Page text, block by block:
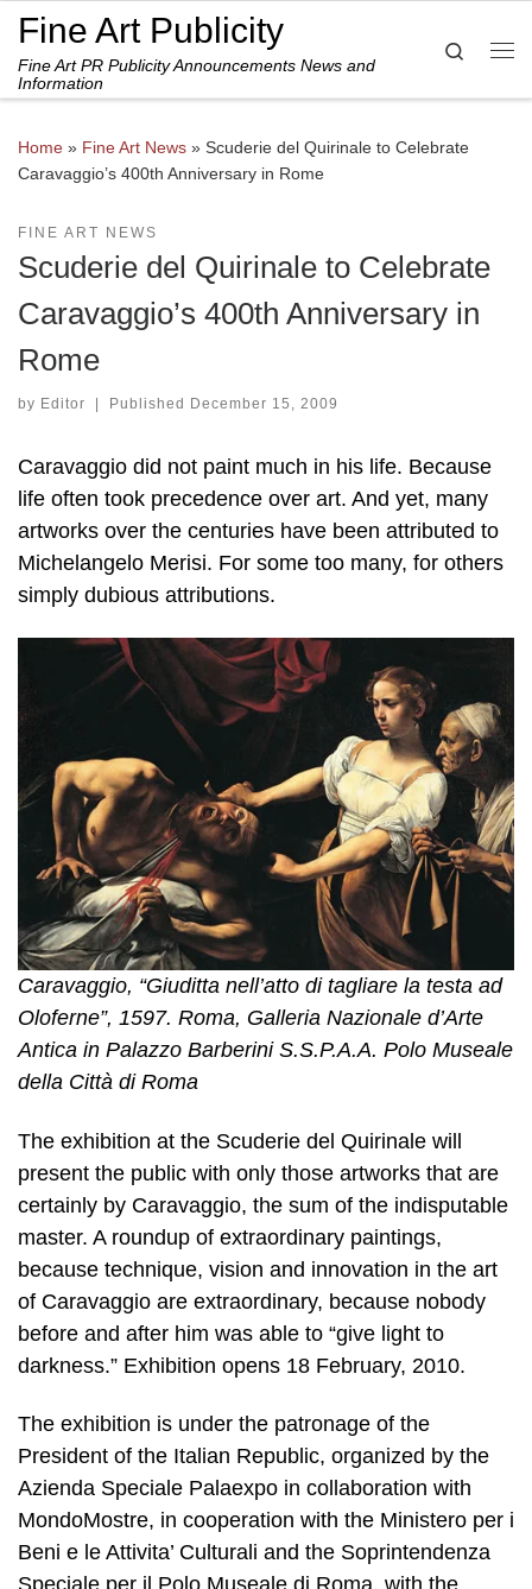
Skip to content
Fine Art Publicity
Fine Art PR Publicity Announcements News and
Information
Search
Home » Fine Art News » Scuderie del Quirinale to Celebrate
Caravaggio’s 400th Anniversary in Rome
FINE ART NEWS
Scuderie del Quirinale to Celebrate
Caravaggio’s 400th Anniversary in
Rome
by Editor | Published December 15, 2009
Caravaggio did not paint much in his life. Because
life often took precedence over art. And yet, many
artworks over the centuries have been attributed to
Michelangelo Merisi. For some too many, for others
simply dubious attributions.
Caravaggio, “Giuditta nell’atto di tagliare la testa ad
Oloferne”, 1597. Roma, Galleria Nazionale d’Arte
Antica in Palazzo Barberini S.S.P.A.A. Polo Museale
della Città di Roma
The exhibition at the Scuderie del Quirinale will
present the public with only those artworks that are
certainly by Caravaggio, the sum of the indisputable
master. A roundup of extraordinary paintings,
because technique, vision and innovation in the art
of Caravaggio are extraordinary, because nobody
before and after him was able to “give light to
darkness.” Exhibition opens 18 February, 2010.
The exhibition is under the patronage of the
President of the Italian Republic, organized by the
Azienda Speciale Palaexpo in collaboration with
MondoMostre, in cooperation with the Ministero per i
Beni e le Attivita’ Culturali and the Soprintendenza